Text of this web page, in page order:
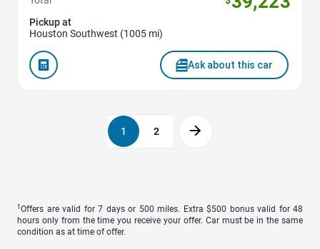
Pickup at
Houston Southwest (1005 mi)
Ask about this car
1 2
1 Offers are valid for 7 days or 500 miles. Extra $500 bonus valid for 48
hours only from the time you receive your offer. Car must be in the same
condition as at time of offer.